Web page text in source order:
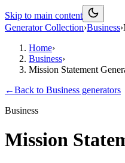
Skip to main content
Generator Collection›Business›
Home›
Business›
Mission Statement
←Back to Business generators
Business
Mission